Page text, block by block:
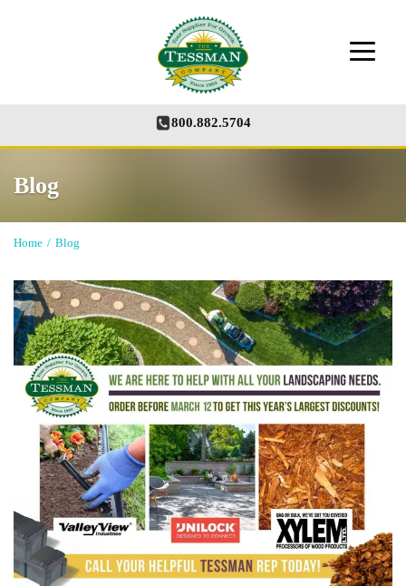
800.882.5704
Blog
Home / Blog